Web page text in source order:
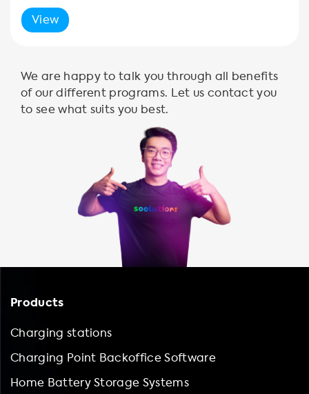
View
We are happy to talk you through all benefits
of our different programs. Let us contact you
to see what suits you best.
Products
Charging stations
Charging Point Backoffice Software
Home Battery Storage Systems